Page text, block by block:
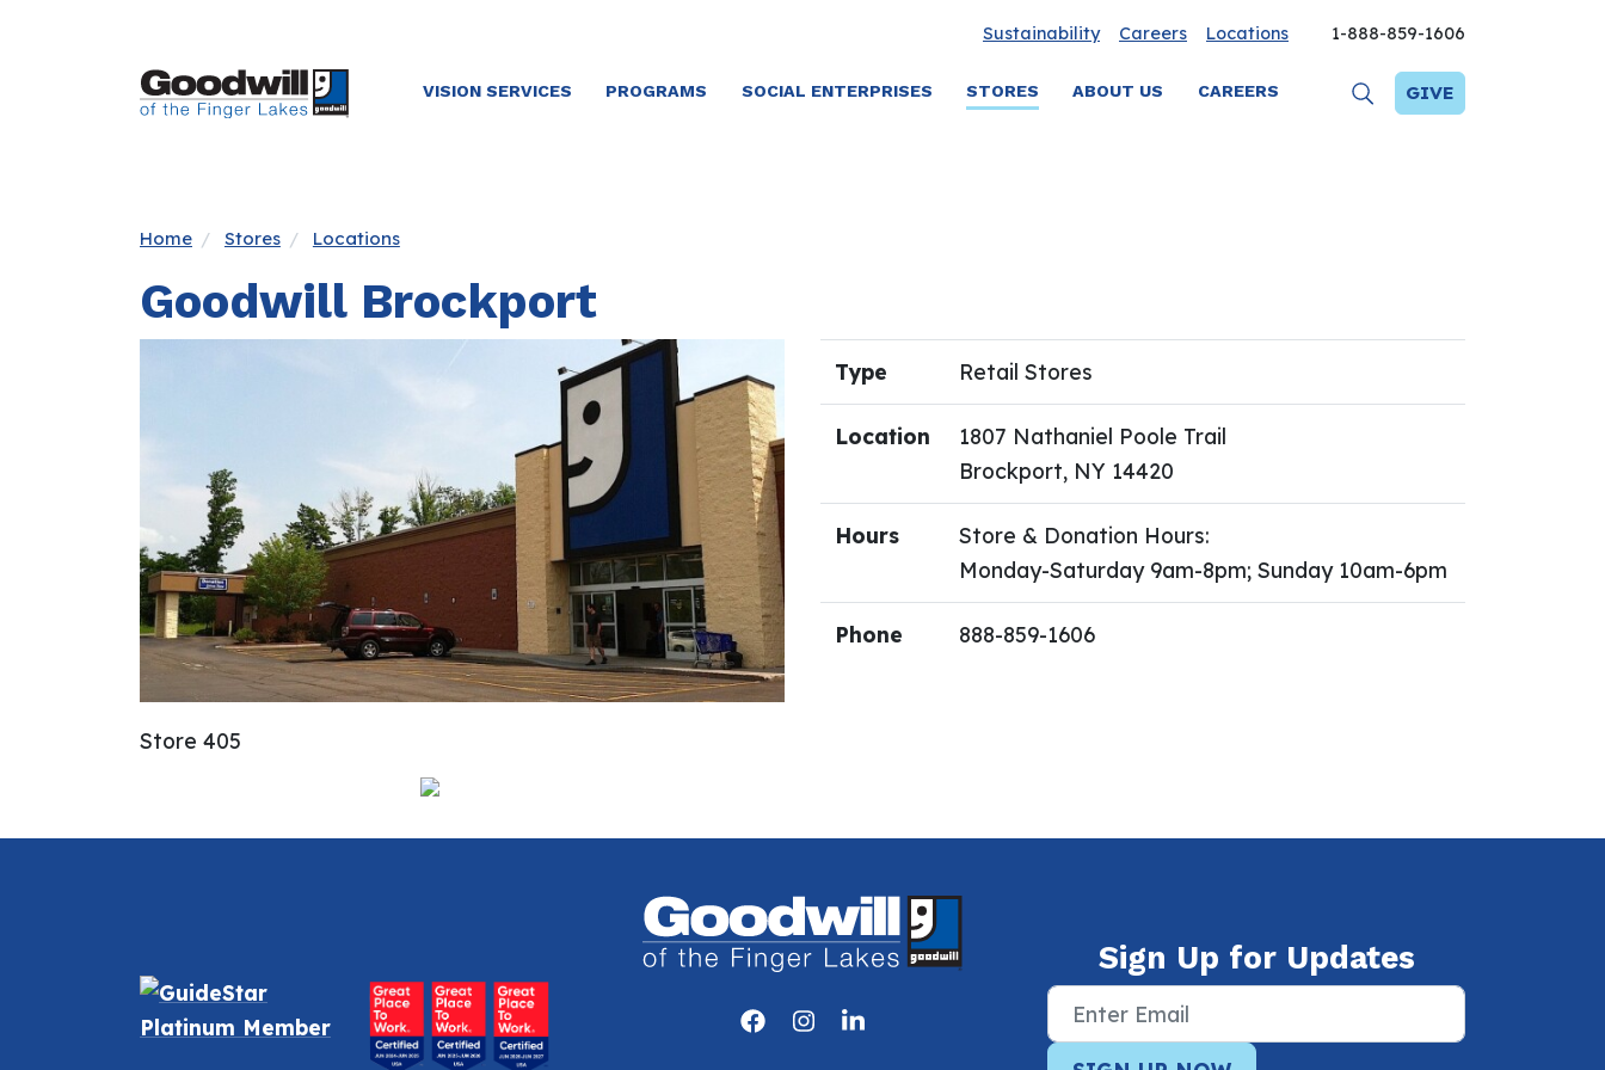
Sustainability Careers Locations 1-888-859-1606
VISION SERVICES PROGRAMS SOCIAL ENTERPRISES STORES ABOUT US CAREERS GIVE
Home Stores Locations
Goodwill Brockport
Store 405
Type Retail Stores
Location
1807 Nathaniel Poole Trail
Brockport, NY 14420
Hours
Store & Donation Hours:
Monday-Saturday 9am-8pm; Sunday 10am-6pm
Phone 888-859-1606
Sign Up for Updates